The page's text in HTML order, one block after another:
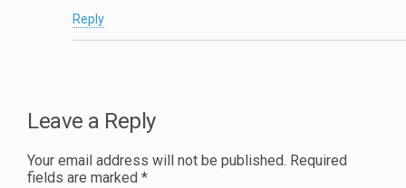
Reply
Leave a Reply
Your email address will not be published. Required
fields are marked *